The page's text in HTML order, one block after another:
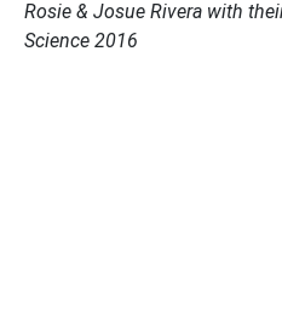
Rosie & Josue Rivera with
Science 2016